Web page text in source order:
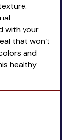
with your
that won’t
and
healthy